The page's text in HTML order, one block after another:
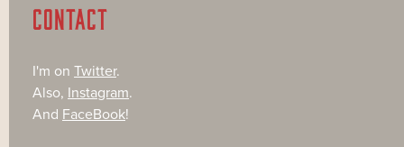
CONTACT
I'm on Twitter.
Also, Instagram.
And FaceBook!